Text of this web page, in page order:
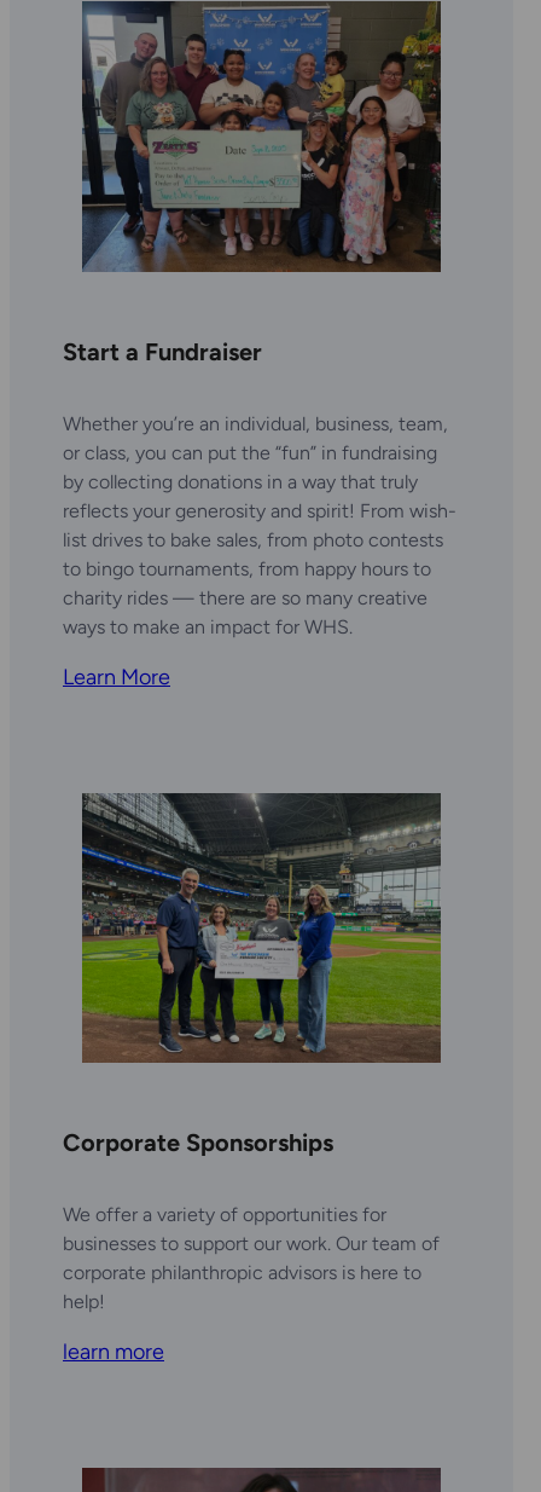
Start a Fundraiser
Whether you’re an individual, business, team,
or class, you can put the “fun” in fundraising
by collecting donations in a way that truly
reflects your generosity and spirit! From wish-
list drives to bake sales, from photo contests
to bingo tournaments, from happy hours to
charity rides — there are so many creative
ways to make an impact for WHS.
Learn More
Corporate Sponsorships
We offer a variety of opportunities for
businesses to support our work. Our team of
corporate philanthropic advisors is here to
help!
learn more